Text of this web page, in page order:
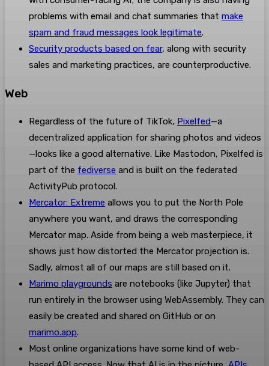
problems with email and chat summaries that make
spam and fraud messages look legitimate.
Security products based on fear, along with security
sales and marketing practices, are counterproductive.
Web
Regardless of the future of TikTok, Pixelfed—a
decentralized application for sharing photos and videos
—looks like a good alternative. Like Mastodon, Pixelfed is
part of the fediverse and is built on the federated
ActivityPub protocol.
Mercator: Extreme allows you to put the North Pole
anywhere you want, and draws the corresponding
Mercator map. Aside from being a web masterpiece, it
shows just how distorted the Mercator projection is.
Sadly, almost all of our maps are still based on it.
Marimo playgrounds are notebooks (like Jupyter) that
run entirely in the browser using WebAssembly. They can
easily be created and shared on GitHub or on
marimo.app.
Most online organizations have some kind of web-